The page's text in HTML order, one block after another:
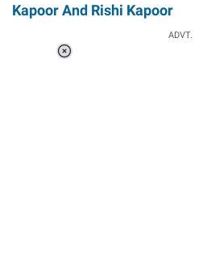
Kapoor And Rishi Kapoor
ADVT.